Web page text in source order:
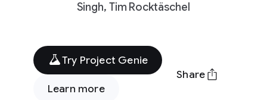
Singh, Tim Rocktäschel
Try Project Genie
Learn more
Share